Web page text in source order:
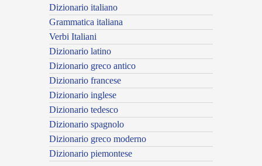
Dizionario italiano
Grammatica italiana
Verbi Italiani
Dizionario latino
Dizionario greco antico
Dizionario francese
Dizionario inglese
Dizionario tedesco
Dizionario spagnolo
Dizionario greco moderno
Dizionario piemontese